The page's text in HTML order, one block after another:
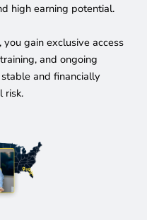
high earning potential.
gain exclusive access
and ongoing
and financially
risk.